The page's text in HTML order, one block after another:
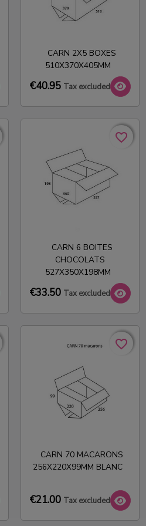
CARN 2X5 BOXES
510X370X405MM
€40.95 Tax excluded
CARN 6 BOITES
CHOCOLATS
527X350X198MM
€33.50 Tax excluded
favorite_border
favorite_border
CARN 70 MACARONS
256X220X99MM BLANC
€21.00 Tax excluded
favorite_border
favorite_border